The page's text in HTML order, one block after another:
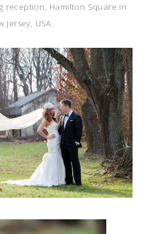
reception, Hamilton Square in
Jersey, USA.